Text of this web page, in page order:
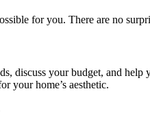
for you. There are no
discuss your budget, and
your home’s aesthetic.